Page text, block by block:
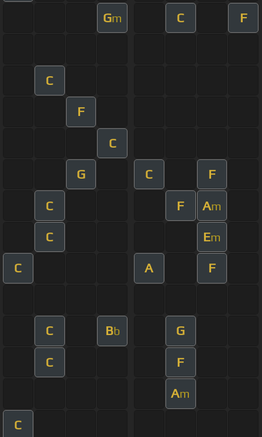
Gm C F
C
F
C
G C F
C F Am
C Em
C A F
C Bb G
C F
Am
C